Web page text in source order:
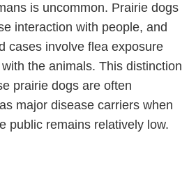
is uncommon. Prairie dogs
interaction with people, and
cases involve flea exposure
the animals. This distinction
prairie dogs are often
major disease carriers when
public remains relatively low.